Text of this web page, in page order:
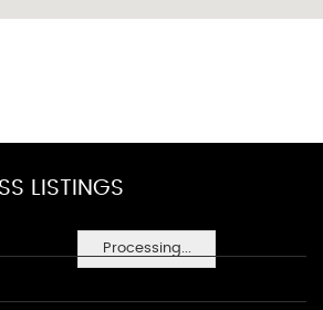
Processing...
LISTINGS